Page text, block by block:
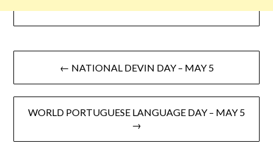
← NATIONAL DEVIN DAY – MAY 5
WORLD PORTUGUESE LANGUAGE DAY – MAY 5
→